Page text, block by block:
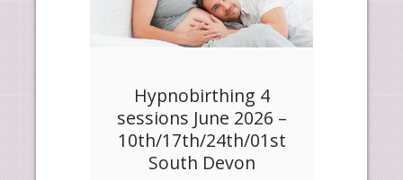
Hypnobirthing 4
sessions June 2026 –
10th/17th/24th/01st
South Devon